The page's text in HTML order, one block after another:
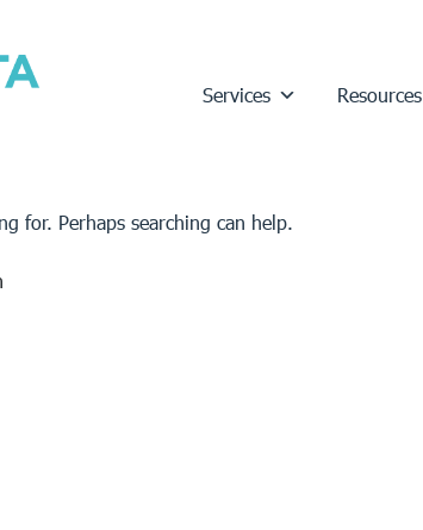
Services Resources
for. Perhaps searching can help.